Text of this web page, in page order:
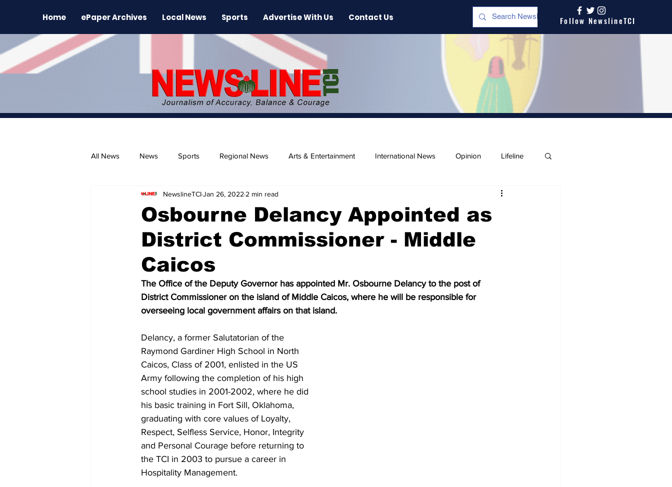
Home ePaper Archives Local News Sports Advertise With Us Contact Us Follow NewslineTCI
All News News Sports Regional News Arts & Entertainment International News Opinion Lifeline
The Environment News Release Beaches
Osbourne Delancy Appointed as
District Commissioner - Middle
Caicos
NewslineTCIJan 26, 2022 2 min read
The Office of the Deputy Governor has appointed Mr. Osbourne Delancy to the post of
District Commissioner on the island of Middle Caicos, where he will be responsible for
overseeing local government affairs on that island.
Delancy, a former Salutatorian of the
Raymond Gardiner High School in North
Caicos, Class of 2001, enlisted in the US
Army following the completion of his high
school studies in 2001-2002, where he did
his basic training in Fort Sill, Oklahoma,
graduating with core values of Loyalty,
Respect, Selfless Service, Honor, Integrity
and Personal Courage before returning to
the TCI in 2003 to pursue a career in
Hospitality Management.